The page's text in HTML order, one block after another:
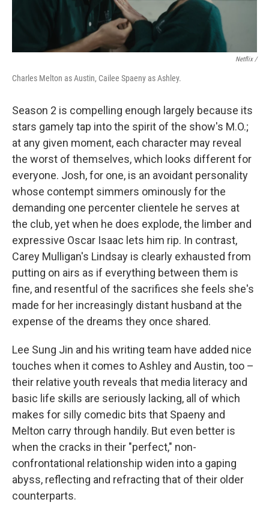
Netflix /
Charles Melton as Austin, Cailee Spaeny as Ashley.
Season 2 is compelling enough largely because its
stars gamely tap into the spirit of the show's M.O.;
at any given moment, each character may reveal
the worst of themselves, which looks different for
everyone. Josh, for one, is an avoidant personality
whose contempt simmers ominously for the
demanding one percenter clientele he serves at
the club, yet when he does explode, the limber and
expressive Oscar Isaac lets him rip. In contrast,
Carey Mulligan's Lindsay is clearly exhausted from
putting on airs as if everything between them is
fine, and resentful of the sacrifices she feels she's
made for her increasingly distant husband at the
expense of the dreams they once shared.
Lee Sung Jin and his writing team have added nice
touches when it comes to Ashley and Austin, too –
their relative youth reveals that media literacy and
basic life skills are seriously lacking, all of which
makes for silly comedic bits that Spaeny and
Melton carry through handily. But even better is
when the cracks in their "perfect," non-
confrontational relationship widen into a gaping
abyss, reflecting and refracting that of their older
counterparts.